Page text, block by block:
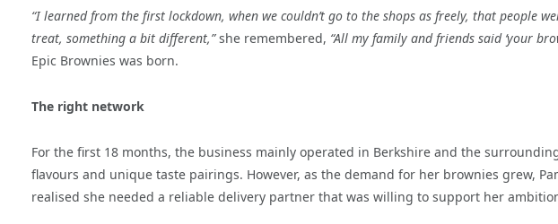
“I learned from the first lockdown, when we couldn’t go to the shops as freely, that people
treat, something a bit different,”she remembered, “All my family and friends said ‘your
Epic Brownies was born.
The right network
For the first 18 months, the business mainly operated in Berkshire and the
flavours and unique taste pairings. However, as the demand for her brownies grew,
realised she needed a reliable delivery partner that was willing to support her